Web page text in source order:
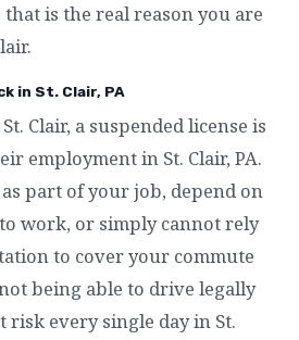
that is the real reason you are
in St. Clair, PA
Clair, a suspended license is
employment in St. Clair, PA.
part of your job, depend on
work, or simply cannot rely
to cover your commute
being able to drive legally
risk every single day in St.